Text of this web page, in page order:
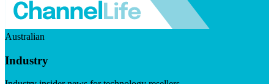
Australian
Industry